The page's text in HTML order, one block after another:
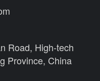
Road, High-tech
Province, China